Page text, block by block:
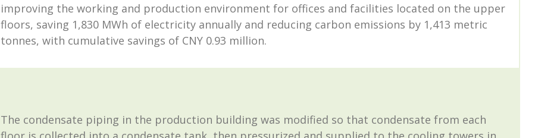
improving the working and production environment for offices and facilities located on the upper
floors, saving 1,830 MWh of electricity annually and reducing carbon emissions by 1,413 metric
tonnes, with cumulative savings of CNY 0.93 million.
The condensate piping in the production building was modified so that condensate from each